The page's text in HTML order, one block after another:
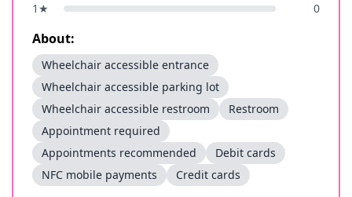
1 ★ 0
About:
Wheelchair accessible entrance
Wheelchair accessible parking lot
Wheelchair accessible restroom
Restroom
Appointment required
Appointments recommended
Debit cards
NFC mobile payments
Credit cards